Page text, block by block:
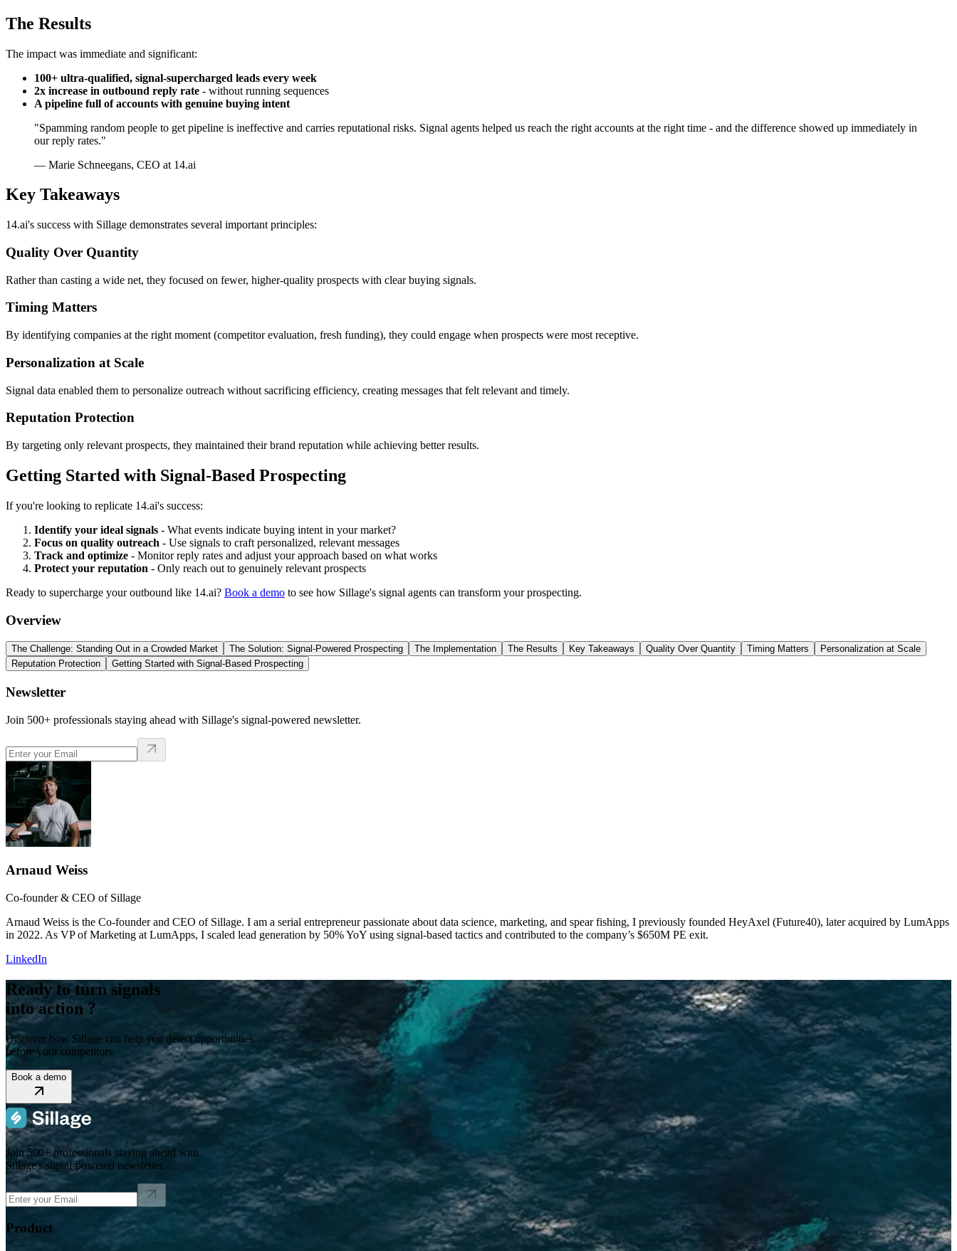
The Results
The impact was immediate and significant:
100+ ultra-qualified, signal-supercharged leads every week
2x increase in outbound reply rate - without running sequences
A pipeline full of accounts with genuine buying intent
"Spamming random people to get pipeline is ineffective and carries reputational risks. Signal agents helped us reach the right accounts at the right time - and the difference showed up immediately in
our reply rates."
— Marie Schneegans, CEO at 14.ai
Key Takeaways
14.ai's success with Sillage demonstrates several important principles:
Quality Over Quantity
Rather than casting a wide net, they focused on fewer, higher-quality prospects with clear buying signals.
Timing Matters
By identifying companies at the right moment (competitor evaluation, fresh funding), they could engage when prospects were most receptive.
Personalization at Scale
Signal data enabled them to personalize outreach without sacrificing efficiency, creating messages that felt relevant and timely.
Reputation Protection
By targeting only relevant prospects, they maintained their brand reputation while achieving better results.
Getting Started with Signal-Based Prospecting
If you're looking to replicate 14.ai's success:
Identify your ideal signals - What events indicate buying intent in your market?
Focus on quality outreach - Use signals to craft personalized, relevant messages
Track and optimize - Monitor reply rates and adjust your approach based on what works
Protect your reputation - Only reach out to genuinely relevant prospects
Ready to supercharge your outbound like 14.ai? Book a demo to see how Sillage's signal agents can transform your prospecting.
Overview
The Challenge: Standing Out in a Crowded Market The Solution: Signal-Powered Prospecting The Implementation The Results Key Takeaways Quality Over Quantity Timing Matters
Personalization at Scale
Reputation Protection
Getting Started with Signal-Based Prospecting
Newsletter
Join 500+ professionals staying ahead with Sillage's signal-powered newsletter.
Arnaud Weiss
Co-founder & CEO of Sillage
Arnaud Weiss is the Co-founder and CEO of Sillage. I am a serial entrepreneur passionate about data science, marketing, and spear fishing, I previously founded HeyAxel (Future40), later acquired by LumApps
in 2022. As VP of Marketing at LumApps, I scaled lead generation by 50% YoY using signal-based tactics and contributed to the company’s $650M PE exit.
LinkedIn
Ready to turn signals
into action ?
Discover how Sillage can help you detect opportunities
before your competitors.
Book a demo
Join 500+ professionals staying ahead with
Sillage's signal-powered newsletter.
Product